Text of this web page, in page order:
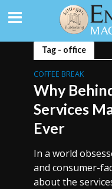
Tag - office
COFFEE BREAK
Why
Services
Ever
In a world
and consumer-
about the